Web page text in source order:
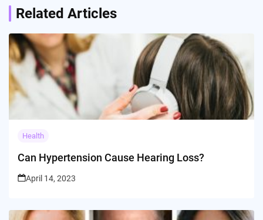
Related Articles
Health
Can Hypertension Cause Hearing Loss?
April 14, 2023